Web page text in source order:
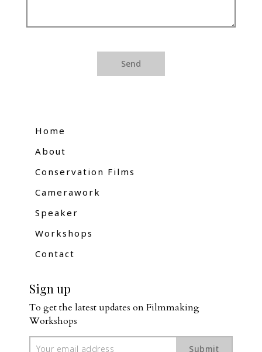
Home
About
Conservation Films
Camerawork
Speaker
Workshops
Contact
Sign up
To get the latest updates on Filmmaking
Workshops
Submit